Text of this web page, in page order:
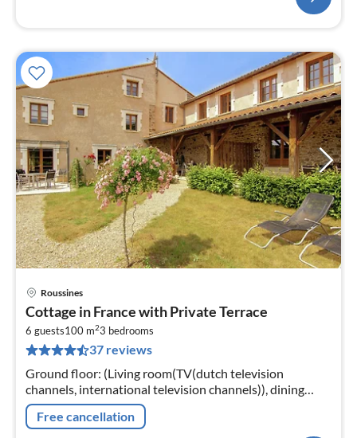
Roussines
Cottage in France with Private Terrace
6 guests100 m23 bedrooms
37 reviews
Ground floor: (Living room(TV(dutch television
channels, international television channels)), dining
room, open kitchen(cooker(4 ring stoves)
Free cancellation